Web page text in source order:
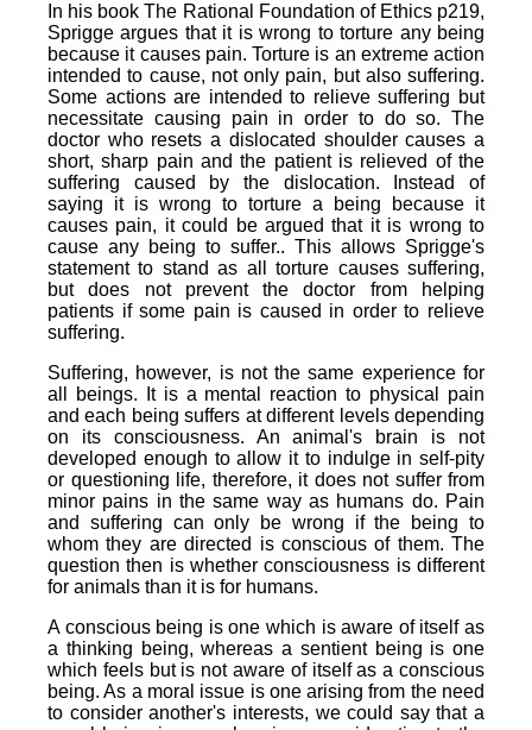
In his book The Rational Foundation of Ethics p219,
Sprigge argues that it is wrong to torture any being
because it causes pain. Torture is an extreme action
intended to cause, not only pain, but also suffering.
Some actions are intended to relieve suffering but
necessitate causing pain in order to do so. The
doctor who resets a dislocated shoulder causes a
short, sharp pain and the patient is relieved of the
suffering caused by the dislocation. Instead of
saying it is wrong to torture a being because it
causes pain, it could be argued that it is wrong to
cause any being to suffer.. This allows Sprigge's
statement to stand as all torture causes suffering,
but does not prevent the doctor from helping
patients if some pain is caused in order to relieve
suffering.
Suffering, however, is not the same experience for
all beings. It is a mental reaction to physical pain
and each being suffers at different levels depending
on its consciousness. An animal's brain is not
developed enough to allow it to indulge in self-pity
or questioning life, therefore, it does not suffer from
minor pains in the same way as humans do. Pain
and suffering can only be wrong if the being to
whom they are directed is conscious of them. The
question then is whether consciousness is different
for animals than it is for humans.
A conscious being is one which is aware of itself as
a thinking being, whereas a sentient being is one
which feels but is not aware of itself as a conscious
being. As a moral issue is one arising from the need
to consider another's interests, we could say that a